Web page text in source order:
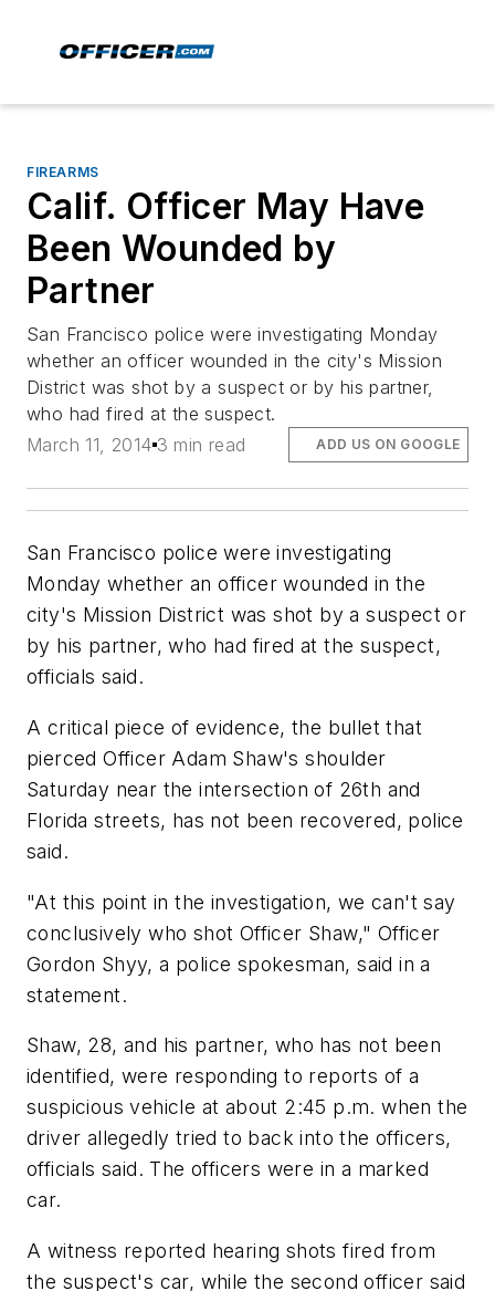
FIREARMS
Calif. Officer May Have
Been Wounded by
Partner
San Francisco police were investigating Monday
whether an officer wounded in the city's Mission
District was shot by a suspect or by his partner,
who had fired at the suspect.
March 11, 2014 3 min read ADD US ON GOOGLE
San Francisco police were investigating
Monday whether an officer wounded in the
city's Mission District was shot by a suspect or
by his partner, who had fired at the suspect,
officials said.
A critical piece of evidence, the bullet that
pierced Officer Adam Shaw's shoulder
Saturday near the intersection of 26th and
Florida streets, has not been recovered, police
said.
"At this point in the investigation, we can't say
conclusively who shot Officer Shaw," Officer
Gordon Shyy, a police spokesman, said in a
statement.
Shaw, 28, and his partner, who has not been
identified, were responding to reports of a
suspicious vehicle at about 2:45 p.m. when the
driver allegedly tried to back into the officers,
officials said. The officers were in a marked
car.
A witness reported hearing shots fired from
the suspect's car, while the second officer said